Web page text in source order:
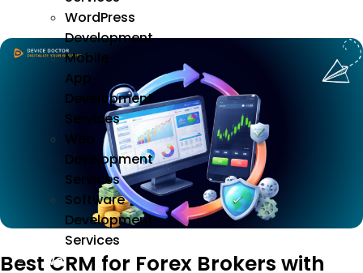
WordPress
Development
Mobile
App
Development
Services
Web
Development
Services
Software
Development
Services
We
Best CRM for Forex Brokers with